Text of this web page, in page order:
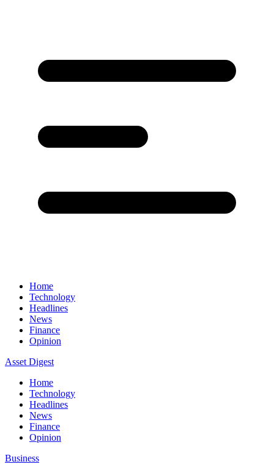
Home
Technology
Headlines
News
Finance
Opinion
Asset Digest
Home
Technology
Headlines
News
Finance
Opinion
Business